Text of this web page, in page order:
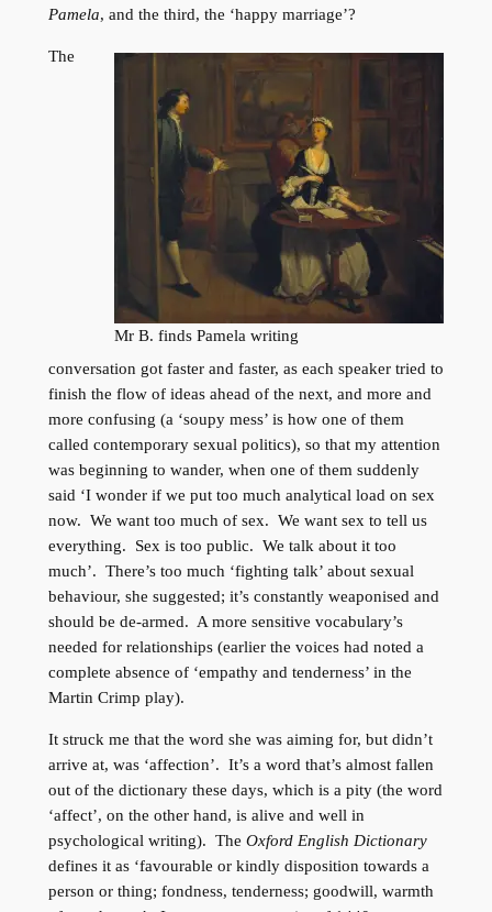
Pamela, and the third, the ‘happy marriage’?
Mr B. finds Pamela writing
The
conversation got faster and faster, as each speaker tried to
finish the flow of ideas ahead of the next, and more and
more confusing (a ‘soupy mess’ is how one of them
called contemporary sexual politics), so that my attention
was beginning to wander, when one of them suddenly
said ‘I wonder if we put too much analytical load on sex
now. We want too much of sex. We want sex to tell us
everything. Sex is too public. We talk about it too
much’. There’s too much ‘fighting talk’ about sexual
behaviour, she suggested; it’s constantly weaponised and
should be de-armed. A more sensitive vocabulary’s
needed for relationships (earlier the voices had noted a
complete absence of ‘empathy and tenderness’ in the
Martin Crimp play).
It struck me that the word she was aiming for, but didn’t
arrive at, was ‘affection’. It’s a word that’s almost fallen
out of the dictionary these days, which is a pity (the word
‘affect’, on the other hand, is alive and well in
psychological writing). The Oxford English Dictionary
defines it as ‘favourable or kindly disposition towards a
person or thing; fondness, tenderness; goodwill, warmth